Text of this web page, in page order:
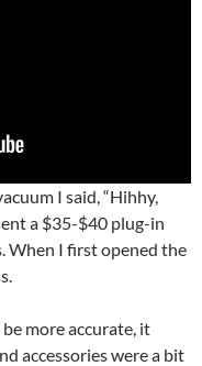
I said, “Hihhy,
a $35-$40 plug-in
When I first opened the
more accurate, it
accessories were a bit